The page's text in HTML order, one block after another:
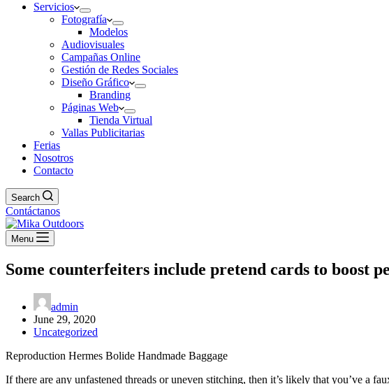
Servicios
Fotografía
Modelos
Audiovisuales
Campañas Online
Gestión de Redes Sociales
Diseño Gráfico
Branding
Páginas Web
Tienda Virtual
Vallas Publicitarias
Ferias
Nosotros
Contacto
Search
Contáctanos
Menu
Some counterfeiters include pretend cards to boost
admin
June 29, 2020
Uncategorized
Reproduction Hermes Bolide Handmade Baggage
If there are any unfastened threads or uneven stitching, then it’s likely that you’ve a